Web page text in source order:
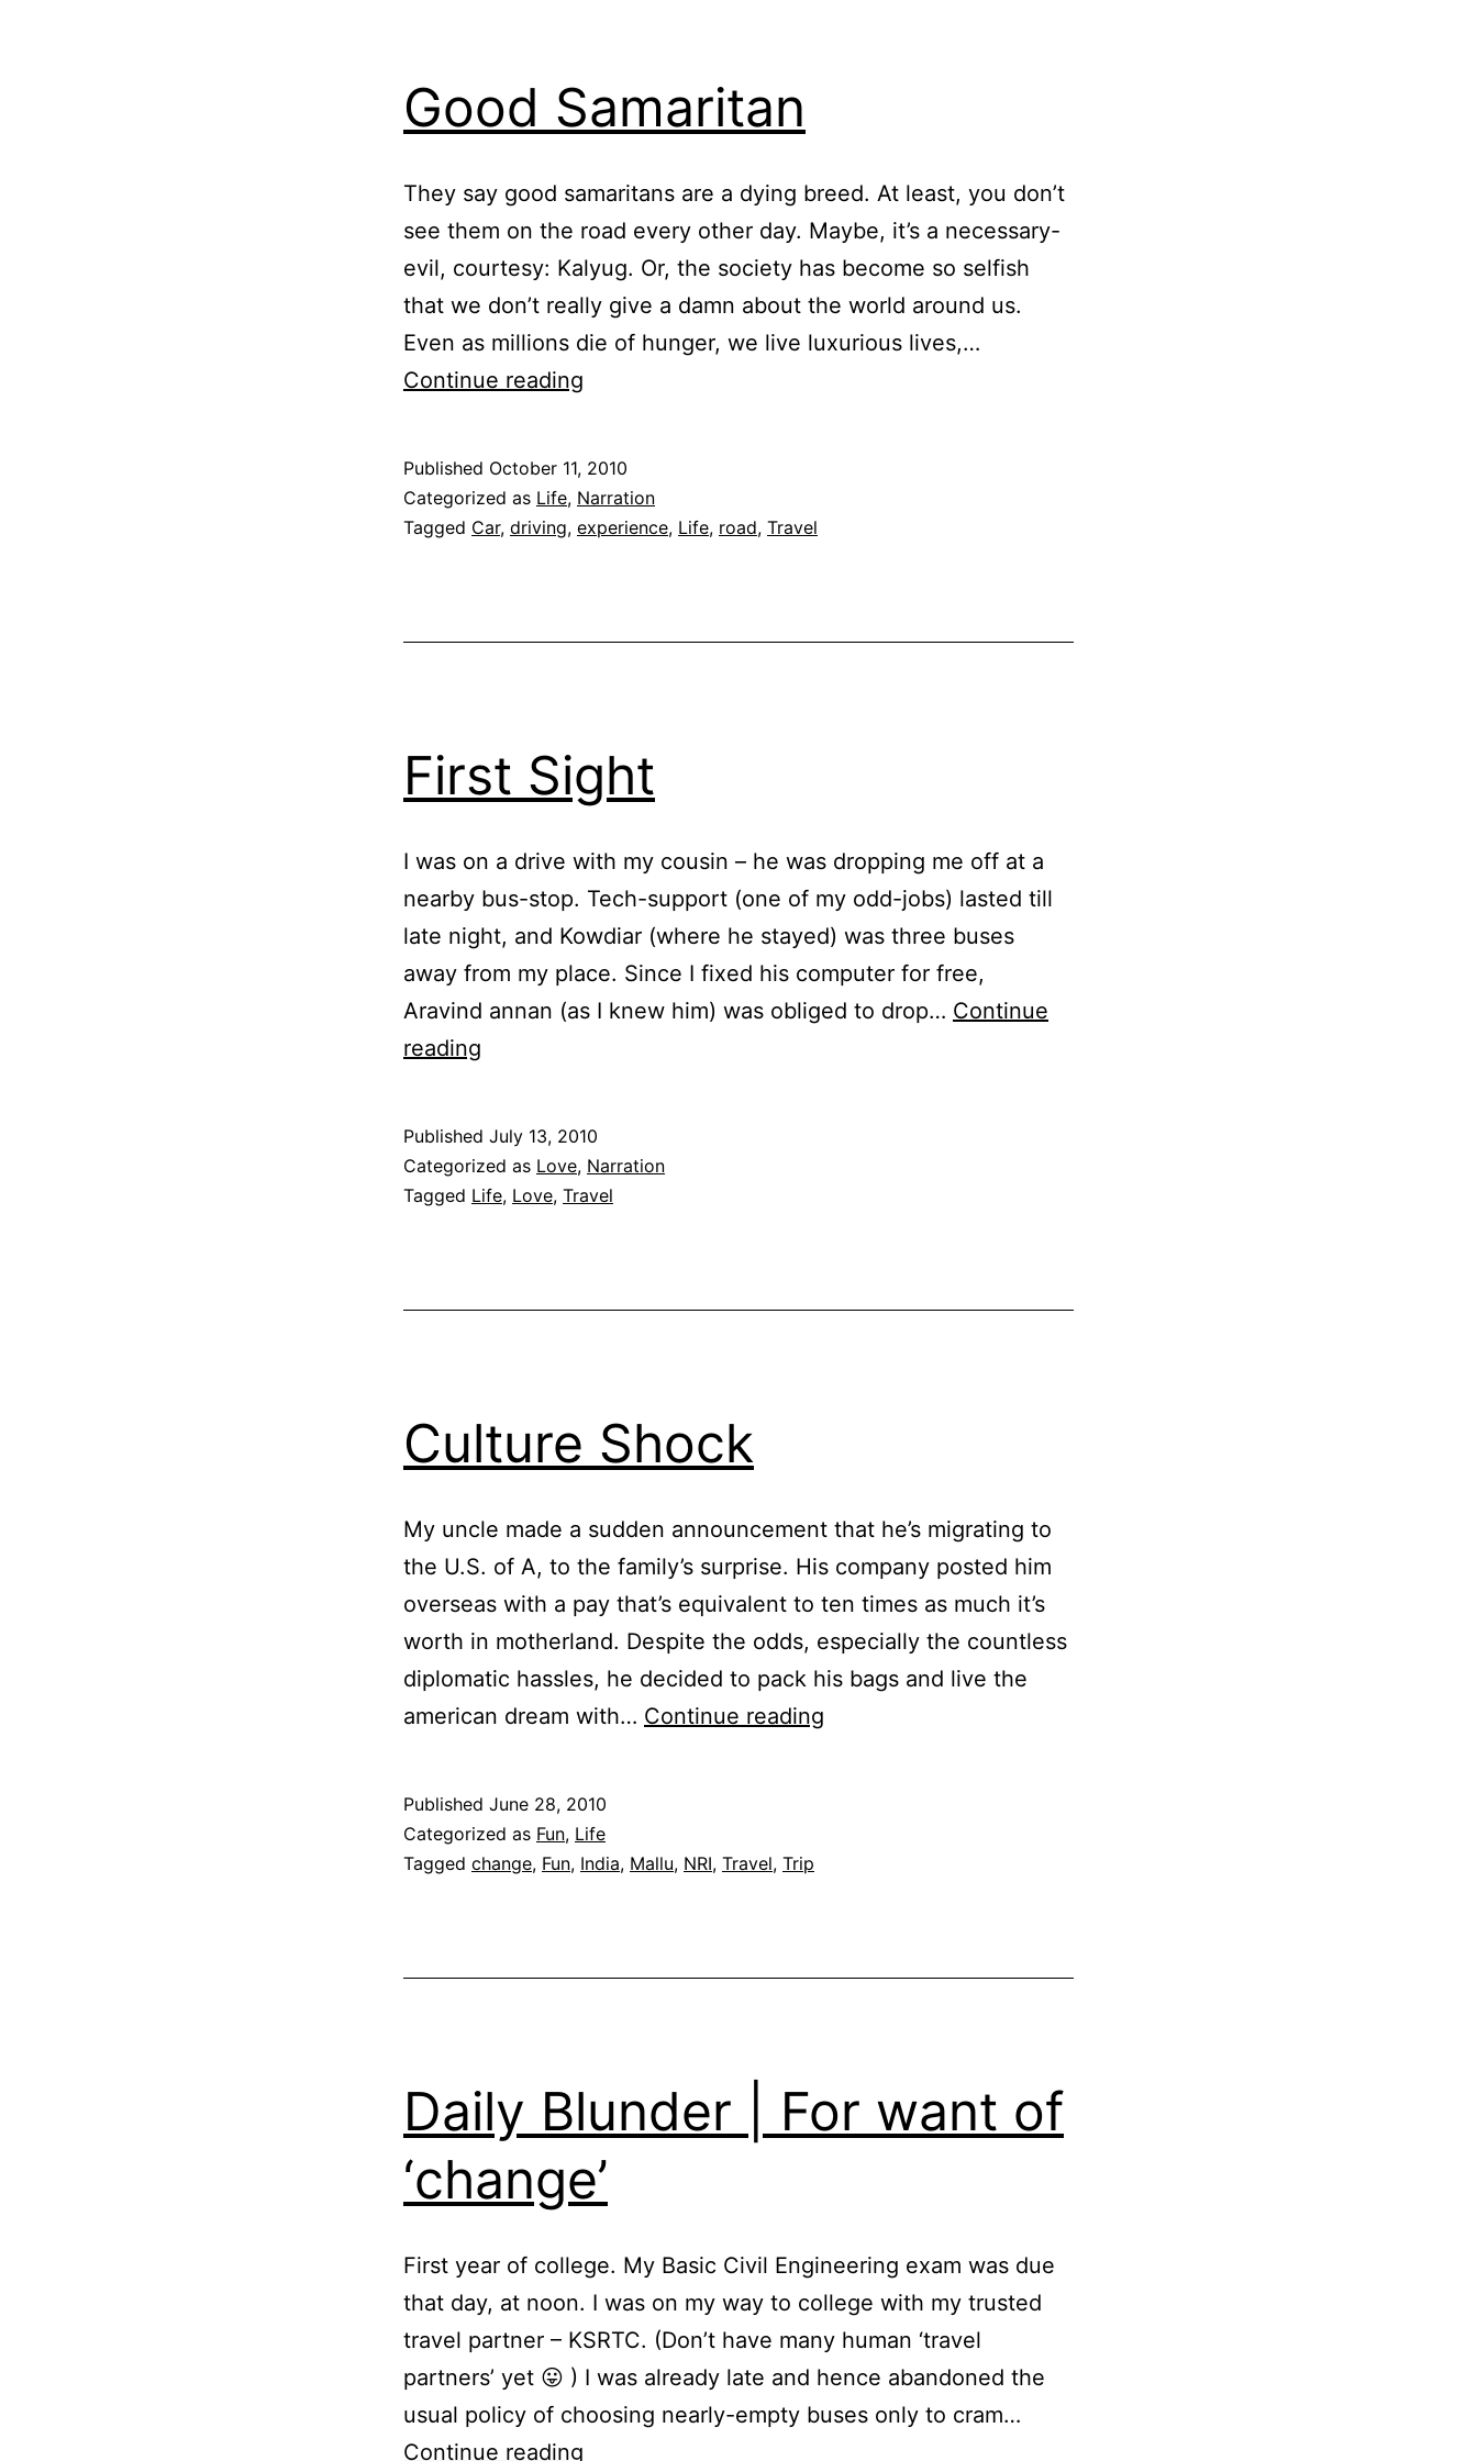
Good Samaritan
They say good samaritans are a dying breed. At least, you don’t
see them on the road every other day. Maybe, it’s a necessary-
evil, courtesy: Kalyug. Or, the society has become so selfish
that we don’t really give a damn about the world around us.
Even as millions die of hunger, we live luxurious lives,…
Continue reading
Published October 11, 2010
Categorized as Life, Narration
Tagged Car, driving, experience, Life, road, Travel
First Sight
I was on a drive with my cousin – he was dropping me off at a
nearby bus-stop. Tech-support (one of my odd-jobs) lasted till
late night, and Kowdiar (where he stayed) was three buses
away from my place. Since I fixed his computer for free,
Aravind annan (as I knew him) was obliged to drop… Continue
reading
Published July 13, 2010
Categorized as Love, Narration
Tagged Life, Love, Travel
Culture Shock
My uncle made a sudden announcement that he’s migrating to
the U.S. of A, to the family’s surprise. His company posted him
overseas with a pay that’s equivalent to ten times as much it’s
worth in motherland. Despite the odds, especially the countless
diplomatic hassles, he decided to pack his bags and live the
american dream with… Continue reading
Published June 28, 2010
Categorized as Fun, Life
Tagged change, Fun, India, Mallu, NRI, Travel, Trip
Daily Blunder | For want of
‘change’
First year of college. My Basic Civil Engineering exam was due
that day, at noon. I was on my way to college with my trusted
travel partner – KSRTC. (Don’t have many human ‘travel
partners’ yet 😛 ) I was already late and hence abandoned the
usual policy of choosing nearly-empty buses only to cram…
Continue reading